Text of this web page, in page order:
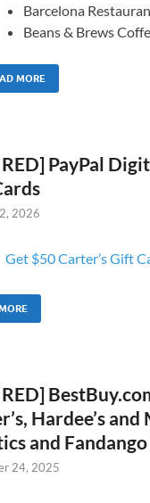
Barcelona
Beans & Brews
MORE
PayPal
2026
Get $50 Carter’s Gift
Hardee’s
and
24, 2025